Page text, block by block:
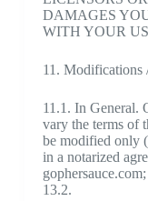
DAMAGES
WITH YOUR
11. Modifications
11.1. In General.
vary the terms of
be modified only
in a notarized
13.2.